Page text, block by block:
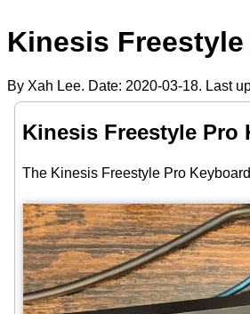
Kinesis
By Xah Lee. Date: 2020-03-18. Last
Kinesis Freestyle Pro
The Kinesis Freestyle Pro